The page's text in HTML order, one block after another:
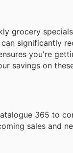
grocery
significantly
you're
savings on
365 to
sales and